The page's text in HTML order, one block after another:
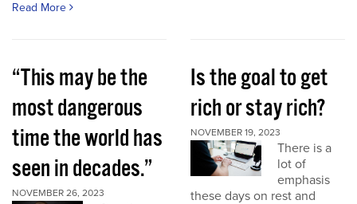
Read More
“This may be the
most dangerous
time the world has
seen in decades.”
NOVEMBER 26, 2023
Is the goal to get
rich or stay rich?
NOVEMBER 19, 2023
There is a
lot of
emphasis
these days on rest and